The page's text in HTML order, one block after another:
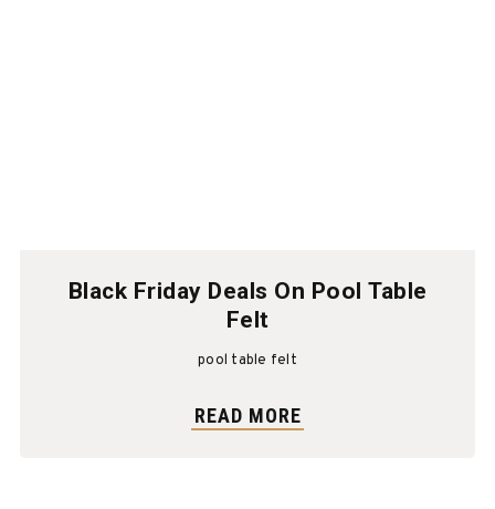
Black Friday Deals On Pool Table
Felt
pool table felt
READ MORE